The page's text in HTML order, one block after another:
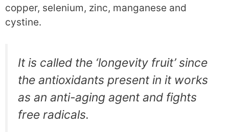
copper, selenium, zinc, manganese and
cystine.
It is called the ‘longevity fruit’ since
the antioxidants present in it works
as an anti-aging agent and fights
free radicals.